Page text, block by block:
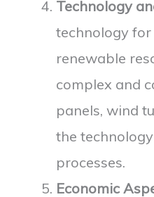
Technology
technology
renewable
complex and
panels, wind
the
processes.
Economic